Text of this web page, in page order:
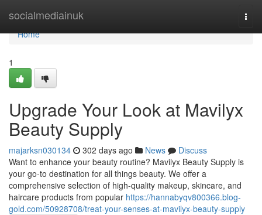
socialmediainuk
Home
Home
1
Upgrade Your Look at Mavilyx
Beauty Supply
majarksn030134 302 days ago News
Discuss
Want to enhance your beauty routine? Mavilyx Beauty Supply is
your go-to destination for all things beauty. We offer a
comprehensive selection of high-quality makeup, skincare, and
haircare products from popular https://hannabyqv800366.blog-
gold.com/50928708/treat-your-senses-at-mavilyx-beauty-supply